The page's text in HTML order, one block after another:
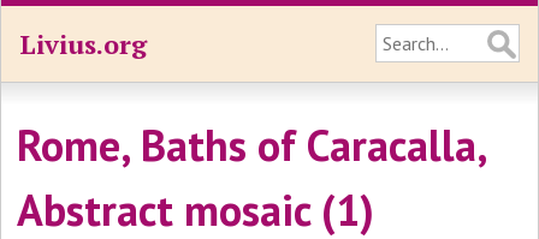
Livius.org
Rome, Baths of Caracalla,
Abstract mosaic (1)